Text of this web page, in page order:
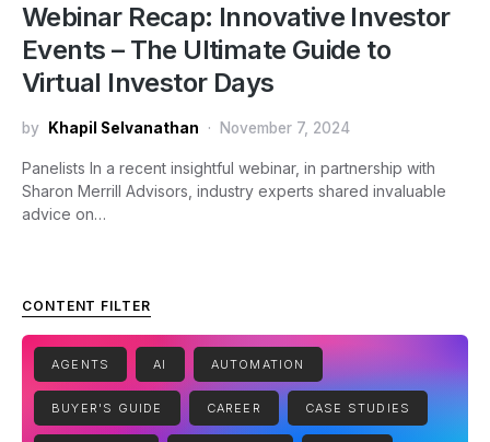
Webinar Recap: Innovative Investor
Events – The Ultimate Guide to
Virtual Investor Days
by Khapil Selvanathan November 7, 2024
Panelists In a recent insightful webinar, in partnership with
Sharon Merrill Advisors, industry experts shared invaluable
advice on…
CONTENT FILTER
AGENTS AI AUTOMATION
BUYER'S GUIDE CAREER CASE STUDIES